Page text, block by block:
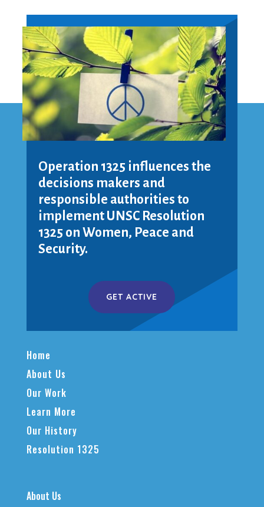
Operation 1325 influences the
decisions makers and
responsible authorities to
implement UNSC Resolution
1325 on Women, Peace and
Security.
GET ACTIVE
Home
About Us
Our Work
Learn More
Our History
Resolution 1325
About Us